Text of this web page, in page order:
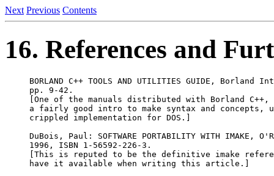
Next Previous Contents
16. References and
BORLAND C++ TOOLS AND UTILITIES GUIDE,
pp. 9-42.
[One of the manuals distributed with Borland
a fairly good intro to make syntax and concepts,
crippled implementation for DOS.]
DuBois, Paul: SOFTWARE PORTABILITY WITH
1996, ISBN 1-56592-226-3.
[This is reputed to be the definitive imake
have it available when writing this article.]